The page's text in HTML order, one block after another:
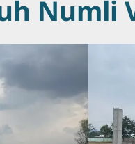
Numli